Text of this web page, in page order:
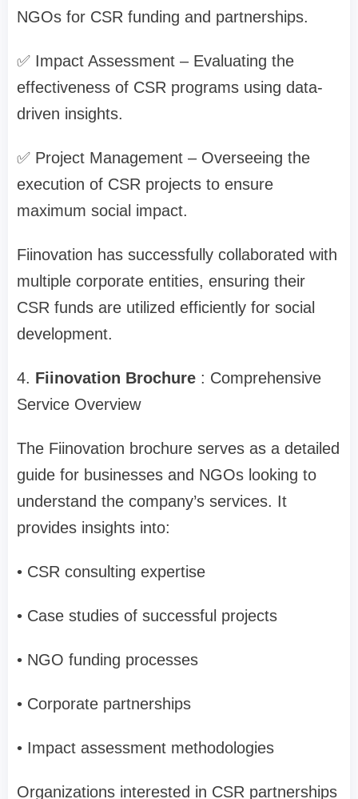
NGOs for CSR funding and partnerships.
✅ Impact Assessment – Evaluating the
effectiveness of CSR programs using data-
driven insights.
✅ Project Management – Overseeing the
execution of CSR projects to ensure
maximum social impact.
Fiinovation has successfully collaborated with
multiple corporate entities, ensuring their
CSR funds are utilized efficiently for social
development.
4. Fiinovation Brochure : Comprehensive
Service Overview
The Fiinovation brochure serves as a detailed
guide for businesses and NGOs looking to
understand the company’s services. It
provides insights into:
• CSR consulting expertise
• Case studies of successful projects
• NGO funding processes
• Corporate partnerships
• Impact assessment methodologies
Organizations interested in CSR partnerships